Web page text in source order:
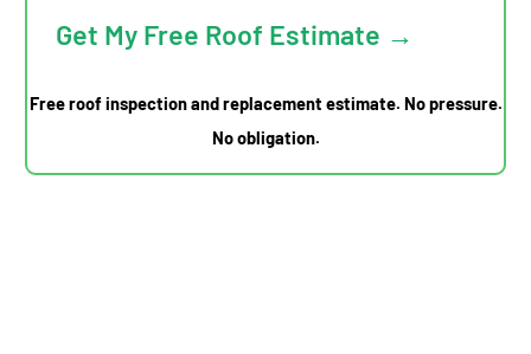
Get My Free Roof Estimate →
Free roof inspection and replacement estimate. No pressure.
No obligation.